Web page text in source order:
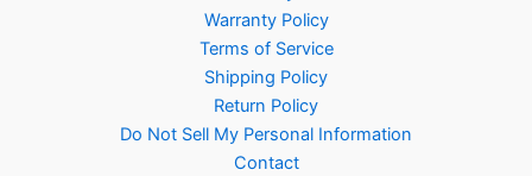
Warranty Policy
Terms of Service
Shipping Policy
Return Policy
Do Not Sell My Personal Information
Contact